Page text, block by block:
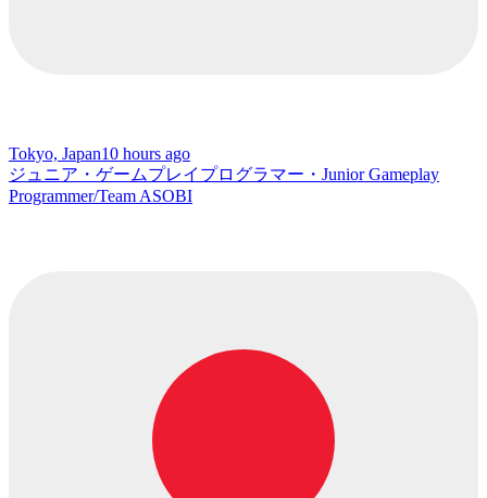
Tokyo, Japan10 hours ago
ジュニア・ゲームプレイプログラマー・Junior Gameplay
Programmer/Team ASOBI